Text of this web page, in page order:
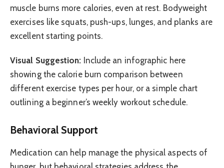
muscle burns more calories, even at rest. Bodyweight
exercises like squats, push-ups, lunges, and planks are
excellent starting points.
Visual Suggestion: Include an infographic here
showing the calorie burn comparison between
different exercise types per hour, or a simple chart
outlining a beginner’s weekly workout schedule.
Behavioral Support
Medication can help manage the physical aspects of